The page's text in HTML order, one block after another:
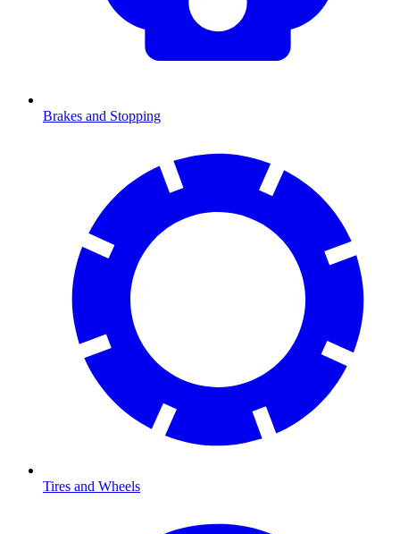
Brakes and Stopping
Tires and Wheels